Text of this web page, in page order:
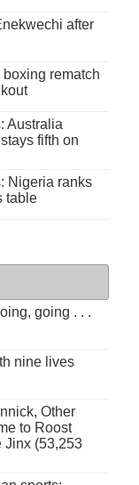
after
rematch
Australia
fifth on
Nigeria ranks
table
going . . .
nine lives
Other
to Roost
Jinx (53,253